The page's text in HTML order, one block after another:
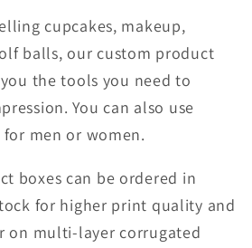
cupcakes, makeup,
balls, our custom product
the tools you need to
You can also use
men or women.
boxes can be ordered in
for higher print quality and
on multi-layer corrugated